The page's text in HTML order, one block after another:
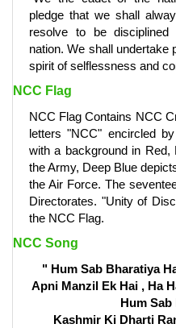
pledge that we shall
resolve to be
nation. We shall
spirit of selflessness and
NCC Flag
NCC Flag Contains NCC
letters "NCC" encircled
with a background in Red,
the Army, Deep Blue
the Air Force. The
Directorates. "Unity of
the NCC Flag.
NCC Song
" Hum Sab Bharatiya
Apni Manzil Ek Hai , Ha
Hum
Kashmir Ki Dharti